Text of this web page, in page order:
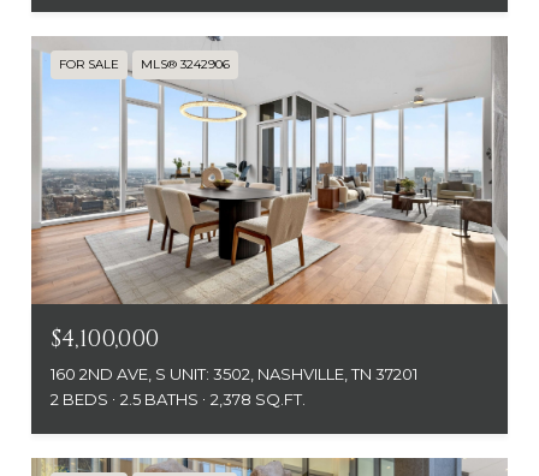
FOR SALE MLS® 3242906
$4,100,000
160 2ND AVE, S UNIT: 3502, NASHVILLE, TN 37201
2 BEDS
2.5 BATHS 2,378 SQ.FT.